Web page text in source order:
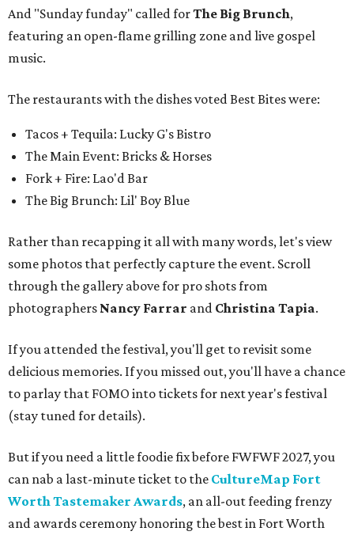
And "Sunday funday" called forThe Big Brunch,
featuring an open-flame grilling zone and live gospel
music.
The restaurants with the dishes voted Best Bites were:
Tacos + Tequila: Lucky G's Bistro
The Main Event: Bricks & Horses
Fork + Fire: Lao'd Bar
The Big Brunch: Lil' Boy Blue
Rather than recapping it all with many words, let's view
some photos that perfectly capture the event. Scroll
through the gallery above for pro shots from
photographers Nancy Farrar and Christina Tapia.
If you attended the festival, you'll get to revisit some
delicious memories. If you missed out, you'll have a chance
to parlay that FOMO into tickets for next year's festival
(stay tuned for details).
But if you need a little foodie fix before FWFWF 2027, you
can nab a last-minute ticket to the CultureMap Fort
Worth Tastemaker Awards, an all-out feeding frenzy
and awards ceremony honoring the best in Fort Worth